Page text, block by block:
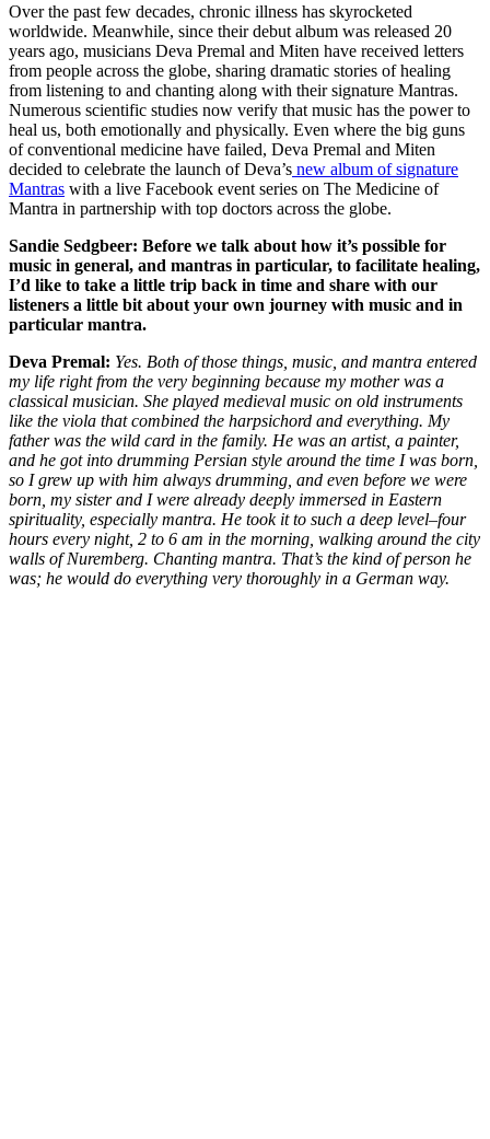
Over the past few decades, chronic illness has skyrocketed
worldwide. Meanwhile, since their debut album was released 20
years ago, musicians Deva Premal and Miten have received letters
from people across the globe, sharing dramatic stories of healing
from listening to and chanting along with their signature Mantras.
Numerous scientific studies now verify that music has the power to
heal us, both emotionally and physically. Even where the big guns
of conventional medicine have failed, Deva Premal and Miten
decided to celebrate the launch of Deva’s new album of signature
Mantras with a live Facebook event series on The Medicine of
Mantra in partnership with top doctors across the globe.
Sandie Sedgbeer: Before we talk about how it’s possible for
music in general, and mantras in particular, to facilitate healing,
I’d like to take a little trip back in time and share with our
listeners a little bit about your own journey with music and in
particular mantra.
Deva Premal: Yes. Both of those things, music, and mantra entered
my life right from the very beginning because my mother was a
classical musician. She played medieval music on old instruments
like the viola that combined the harpsichord and everything. My
father was the wild card in the family. He was an artist, a painter,
and he got into drumming Persian style around the time I was born,
so I grew up with him always drumming, and even before we were
born, my sister and I were already deeply immersed in Eastern
spirituality, especially mantra. He took it to such a deep level–four
hours every night, 2 to 6 am in the morning, walking around the city
walls of Nuremberg. Chanting mantra. That’s the kind of person he
was; he would do everything very thoroughly in a German way.